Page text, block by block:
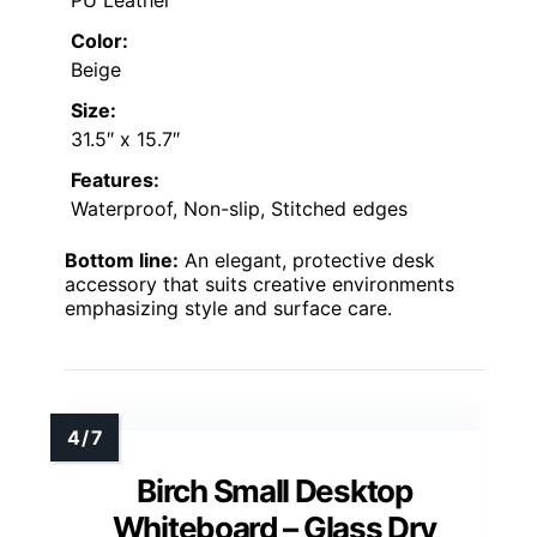
Color:
Beige
Size:
31.5″ x 15.7″
Features:
Waterproof, Non-slip, Stitched edges
Bottom line: An elegant, protective desk
accessory that suits creative environments
emphasizing style and surface care.
Birch Small Desktop
Whiteboard – Glass Dry